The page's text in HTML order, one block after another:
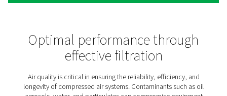
Ultimate 10-2550 Threaded
Filters